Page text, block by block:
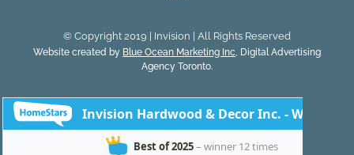
© Copyright 2019 | Invision | All Rights Reserved
Website created by Blue Ocean Marketing Inc, Digital Advertising
Agency Toronto.